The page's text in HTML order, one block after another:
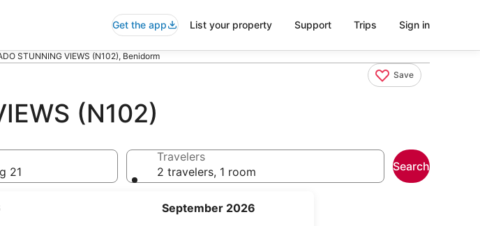
Get the app List your property Support Trips Sign in
STUNNING VIEWS (N102), Benidorm
Save
(N102)
21
September 2026
Travelers
2 travelers, 1 room
Search